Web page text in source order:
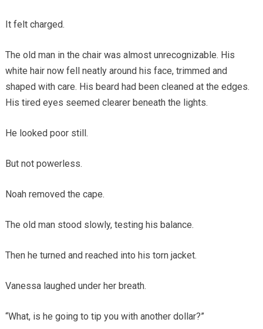
It felt charged.
The old man in the chair was almost unrecognizable. His
white hair now fell neatly around his face, trimmed and
shaped with care. His beard had been cleaned at the edges.
His tired eyes seemed clearer beneath the lights.
He looked poor still.
But not powerless.
Noah removed the cape.
The old man stood slowly, testing his balance.
Then he turned and reached into his torn jacket.
Vanessa laughed under her breath.
“What, is he going to tip you with another dollar?”